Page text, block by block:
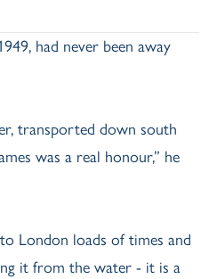
had never been away
transported down south
was a real honour,” he
London loads of times and
it from the water - it is a